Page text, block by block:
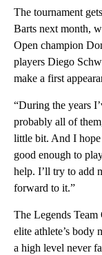
The tournament
Barts next month,
Open champion
players Diego
make a first
“During the years
probably all of
little bit. And I
good enough to
help. I’ll try to add
forward to it.”
The Legends
elite athlete’s body
a high level never